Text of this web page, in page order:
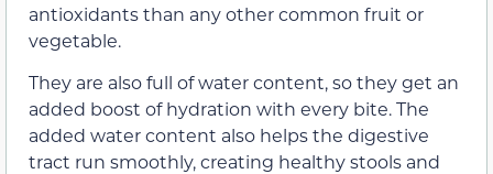
antioxidants than any other common fruit or
vegetable.
They are also full of water content, so they get an
added boost of hydration with every bite. The
added water content also helps the digestive
tract run smoothly, creating healthy stools and